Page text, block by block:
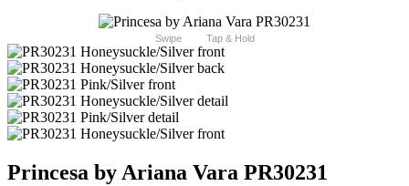
Swipe Tap & Hold
Princesa by Ariana Vara PR30231